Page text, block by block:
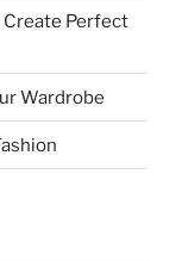
Create Perfect
Wardrobe